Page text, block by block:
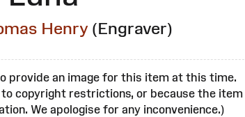
Henry (Engraver)
provide an image for this item at this time.
copyright restrictions, or because the item
We apologise for any inconvenience.)